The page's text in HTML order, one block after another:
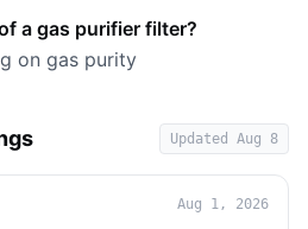
a gas purifier filter?
on gas purity
Updated Aug 8
Aug 1, 2026